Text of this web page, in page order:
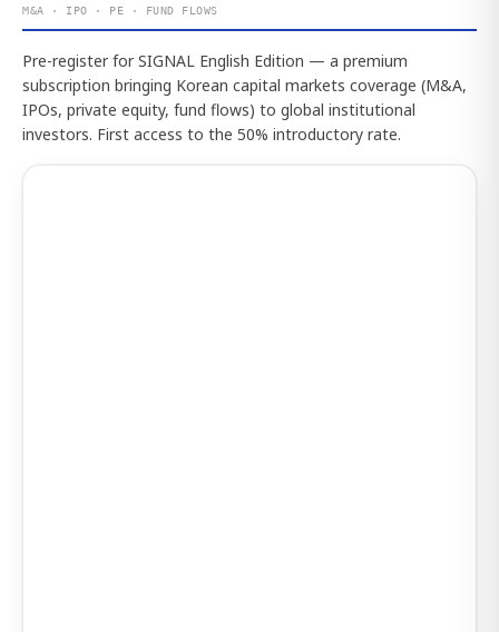
M&A · IPO · PE · FUND FLOWS
Pre-register for SIGNAL English Edition — a premium
subscription bringing Korean capital markets coverage (M&A,
IPOs, private equity, fund flows) to global institutional
investors. First access to the 50% introductory rate.